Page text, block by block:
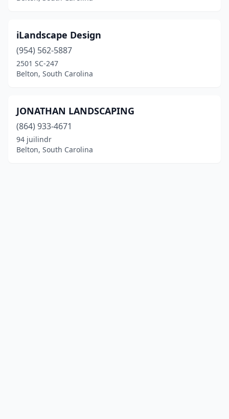
iLandscape Design
(954) 562-5887
2501 SC-247
Belton, South Carolina
JONATHAN LANDSCAPING
(864) 933-4671
94 juilindr
Belton, South Carolina